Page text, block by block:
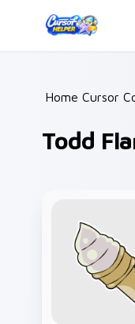
Home /
Cursor
Todd